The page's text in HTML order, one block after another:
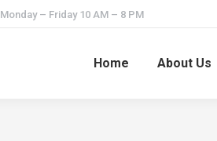
Monday – Friday 10 AM – 8 PM
Home About Us